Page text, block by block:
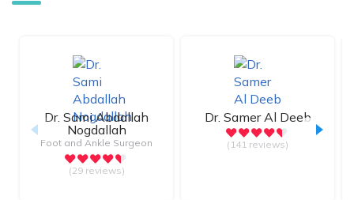
Dr. Sami Abdallah
Nogdallah
Foot and Ankle Surgeon
(29 reviews)
Dr. Samer Al Deeb
(141 reviews)